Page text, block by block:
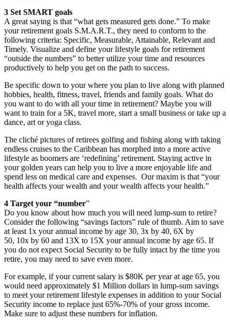
3 Set SMART goals
A great saying is that “what gets measured gets done.” To make
your retirement goals S.M.A.R.T., they need to conform to the
following criteria: Specific, Measurable, Attainable, Relevant and
Timely. Visualize and define your lifestyle goals for retirement
“outside the numbers” to better utilize your time and resources
productively to help you get on the path to success.
Be specific down to your where you plan to live along with planned
hobbies, health, fitness, travel, friends and family goals. What do
you want to do with all your time in retirement? Maybe you will
want to train for a 5K, travel more, start a small business or take up a
dance, art or yoga class.
The cliché pictures of retirees golfing and fishing along with taking
endless cruises to the Caribbean has morphed into a more active
lifestyle as boomers are ‘redefining’ retirement. Staying active in
your golden years can help you to live a more enjoyable life and
spend less on medical care and expenses. Our maxim is that “your
health affects your wealth and your wealth affects your health.”
4 Target your “number”
Do you know about how much you will need lump-sum to retire?
Consider the following “savings factors” rule of thumb. Aim to save
at least 1x your annual income by age 30, 3x by 40, 6X by
50, 10x by 60 and 13X to 15X your annual income by age 65. If
you do not expect Social Security to be fully intact by the time you
retire, you may need to save even more.
For example, if your current salary is $80K per year at age 65, you
would need approximately $1 Million dollars in lump-sum savings
to meet your retirement lifestyle expenses in addition to your Social
Security income to replace just 65%-70% of your gross income.
Make sure to adjust these numbers for inflation.